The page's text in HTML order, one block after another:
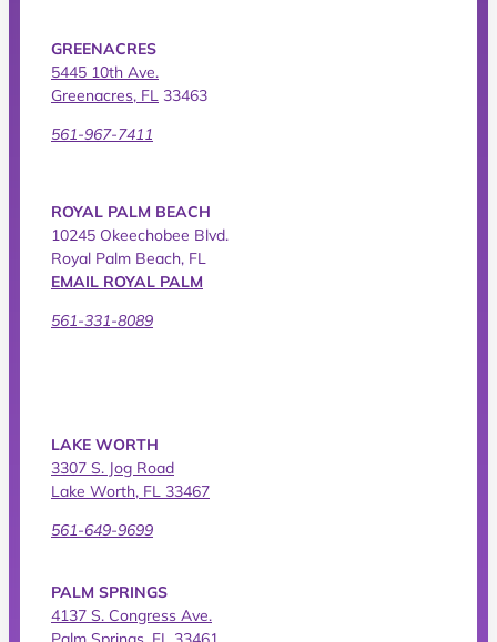
GREENACRES
5445 10th Ave.
Greenacres, FL 33463
561-967-7411
ROYAL PALM BEACH
10245 Okeechobee Blvd.
Royal Palm Beach, FL
EMAIL ROYAL PALM
561-331-8089
LAKE WORTH
3307 S. Jog Road
Lake Worth, FL 33467
561-649-9699
PALM SPRINGS
4137 S. Congress Ave.